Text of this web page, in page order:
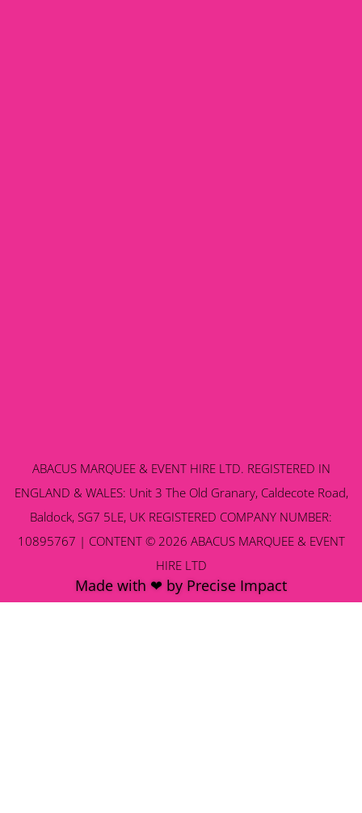
ABACUS MARQUEE & EVENT HIRE LTD. REGISTERED IN
ENGLAND & WALES: Unit 3 The Old Granary, Caldecote Road,
Baldock, SG7 5LE, UK REGISTERED COMPANY NUMBER:
10895767 | CONTENT © 2026 ABACUS MARQUEE & EVENT
HIRE LTD
Made with ❤ by Precise Impact